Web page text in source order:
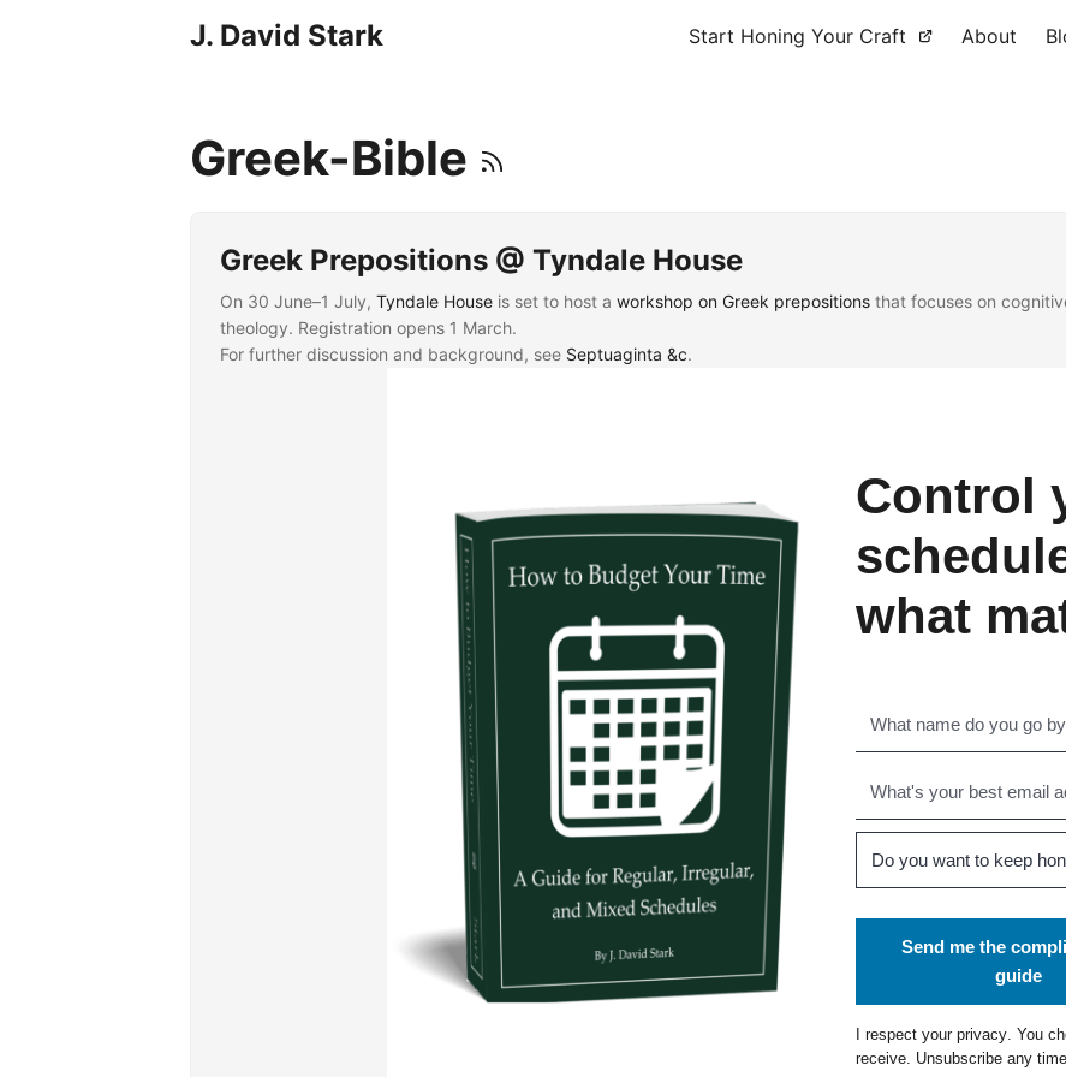
J. David Stark Start Honing Your Craft About
Greek-Bible
Greek Prepositions @ Tyndale House
On 30 June–1 July,Tyndale House is set to host aworkshop on Greek prepositions that focuses on
theology. Registration opens 1 March.
For further discussion and background, see Septuaginta &c.
Control
what
Send me the
guide
I respect your privacy. You
receive. Unsubscribe any